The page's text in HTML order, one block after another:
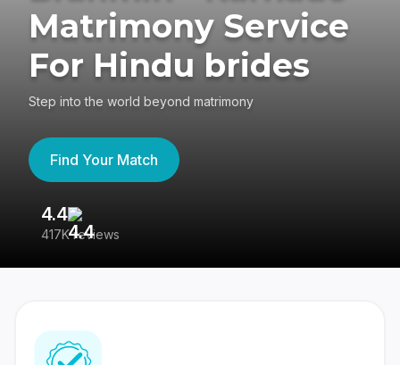
Matrimony Service
For Hindu brides
Step into the world beyond matrimony
Find Your Match
4.4
417K reviews